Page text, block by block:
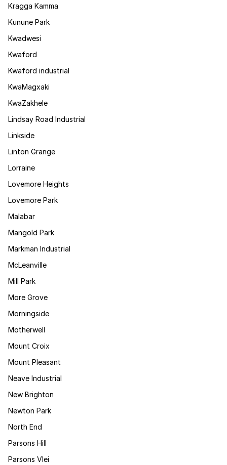
Kragga Kamma
Kunune Park
Kwadwesi
Kwaford
Kwaford industrial
KwaMagxaki
KwaZakhele
Lindsay Road Industrial
Linkside
Linton Grange
Lorraine
Lovemore Heights
Lovemore Park
Malabar
Mangold Park
Markman Industrial
McLeanville
Mill Park
More Grove
Morningside
Motherwell
Mount Croix
Mount Pleasant
Neave Industrial
New Brighton
Newton Park
North End
Parsons Hill
Parsons Vlei